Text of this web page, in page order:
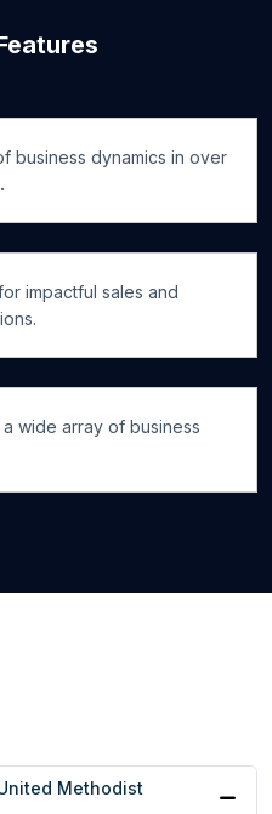
business dynamics in over
impactful sales and
wide array of business
Methodist